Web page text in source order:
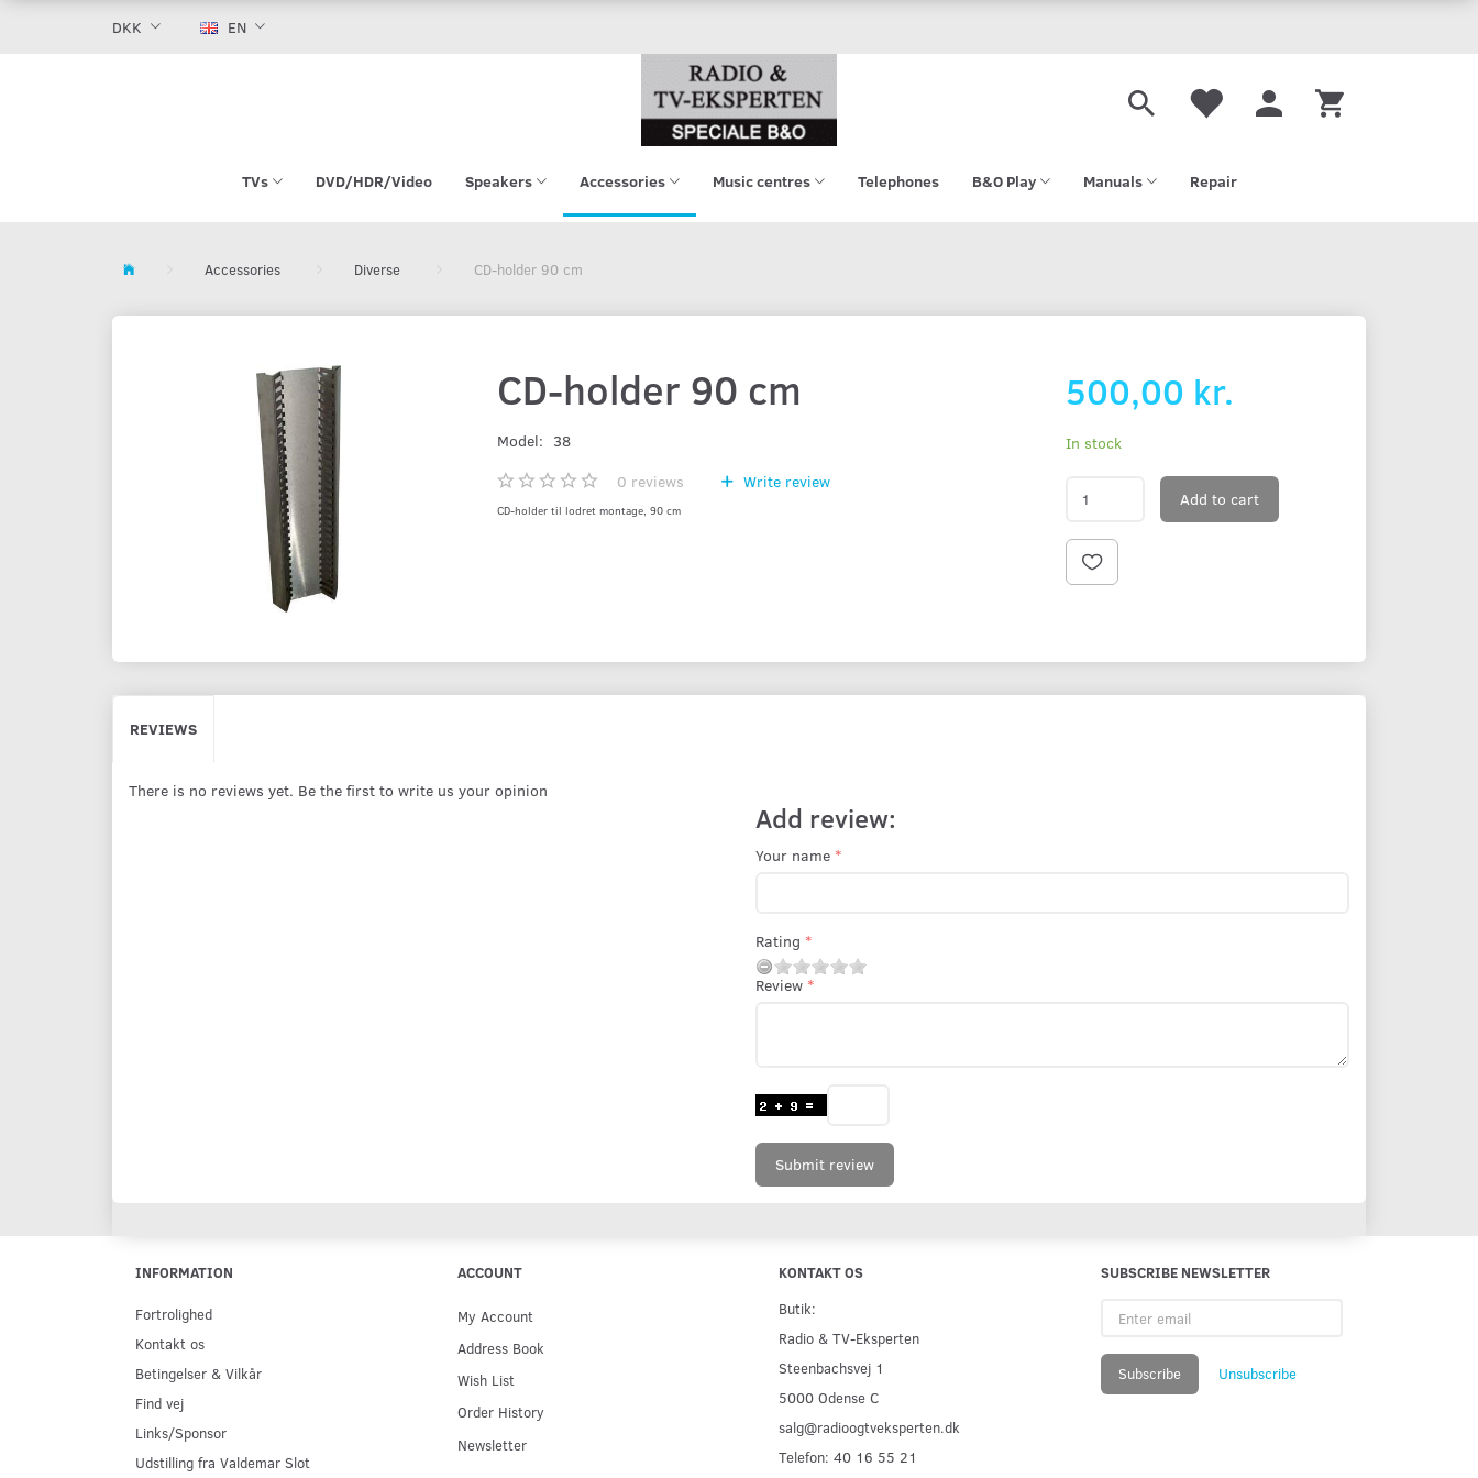
DKK EN
TVs DVD/HDR/Video Speakers Accessories Music centres Telephones B&O Play Manuals Repair
Accessories Diverse CD-holder 90 cm
CD-holder 90 cm
Model: 38
0 reviews Write review
CD-holder til lodret montage, 90 cm
500,00 kr.
In stock
Add to cart
REVIEWS
There is no reviews yet. Be the first to write us your opinion
Add review:
Your name
Rating
Review
Submit review
INFORMATION
Fortrolighed
Kontakt os
Betingelser & Vilkår
Find vej
Links/Sponsor
Udstilling fra Valdemar Slot
ACCOUNT
My Account
Address Book
Wish List
Order History
Newsletter
KONTAKT OS
Butik:
Radio & TV-Eksperten
Steenbachsvej 1
5000 Odense C
salg@radioogtveksperten.dk
Telefon: 40 16 55 21
SUBSCRIBE NEWSLETTER
email
Subscribe Unsubscribe